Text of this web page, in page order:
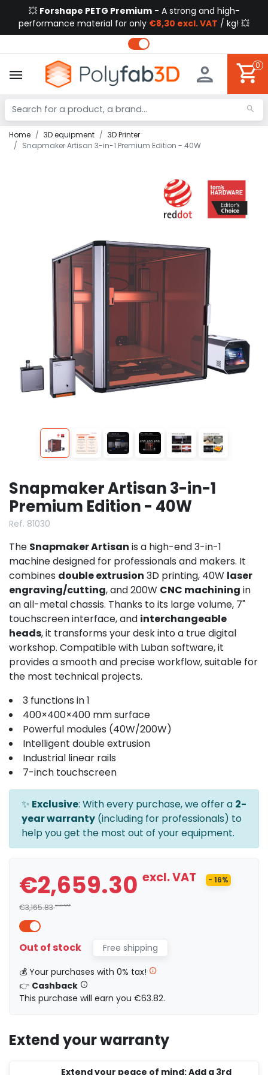
💥 Forshape PETG Premium- A strong and high-
performance material for only €8,30 excl. VAT / kg! 💥
0
Home 3D equipment
3D Printer
Snapmaker Artisan 3-in-1 Premium Edition - 40W
Snapmaker Artisan 3-in-1
Premium Edition - 40W
Ref. 81030
The Snapmaker Artisan is a high-end 3-in-1
machine designed for professionals and makers. It
combines double extrusion 3D printing, 40W laser
engraving/cutting, and 200W CNC machining in
an all-metal chassis. Thanks to its large volume, 7"
touchscreen interface, and interchangeable
heads, it transforms your desk into a true digital
workshop. Compatible with Luban software, it
provides a smooth and precise workflow, suitable for
the most technical projects.
3 functions in 1
400×400×400 mm surface
Powerful modules (40W/200W)
Intelligent double extrusion
Industrial linear rails
7-inch touchscreen
✨ Exclusive: With every purchase, we offer a 2-
year warranty (including for professionals) to
help you get the most out of your equipment.
€2,659.30 excl. VAT
€3,165.83excl. VAT
- 16%
Out of stock
Free shipping
💰 Your purchases with 0% tax!
👉 Cashback
This purchase will earn you €63.82.
Extend your warranty
Extend your peace of mind: Add a 3rd